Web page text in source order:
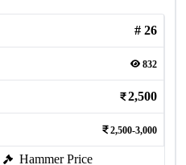
# 26
832
2,500
2,500-3,000
Hammer Price